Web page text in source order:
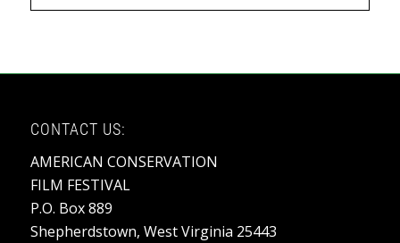
CONTACT US:
AMERICAN CONSERVATION
FILM FESTIVAL
P.O. Box 889
Shepherdstown, West Virginia 25443